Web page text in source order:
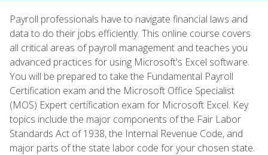
Payroll professionals have to navigate financial laws and
data to do their jobs efficiently. This online course covers
all critical areas of payroll management and teaches you
advanced practices for using Microsoft's Excel software.
You will be prepared to take the Fundamental Payroll
Certification exam and the Microsoft Office Specialist
(MOS) Expert certification exam for Microsoft Excel. Key
topics include the major components of the Fair Labor
Standards Act of 1938, the Internal Revenue Code, and
major parts of the state labor code for your chosen state.